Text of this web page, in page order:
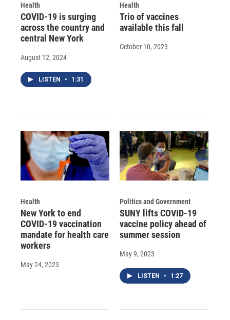
Health
COVID-19 is surging
across the country and
central New York
August 12, 2024
LISTEN • 1:31
Health
Trio of vaccines
available this fall
October 10, 2023
Health
New York to end
COVID-19 vaccination
mandate for health care
workers
May 24, 2023
Politics and Government
SUNY lifts COVID-19
vaccine policy ahead of
summer session
May 9, 2023
LISTEN • 1:27